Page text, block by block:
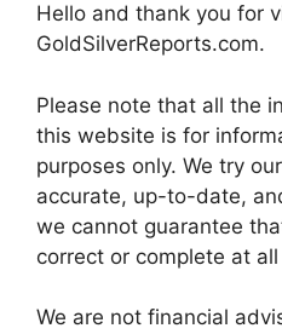
Hello and thank you for
GoldSilverReports.com.
Please note that all the
this website is for
purposes only. We try
accurate, up-to-date,
we cannot guarantee
correct or complete at
We are not financial